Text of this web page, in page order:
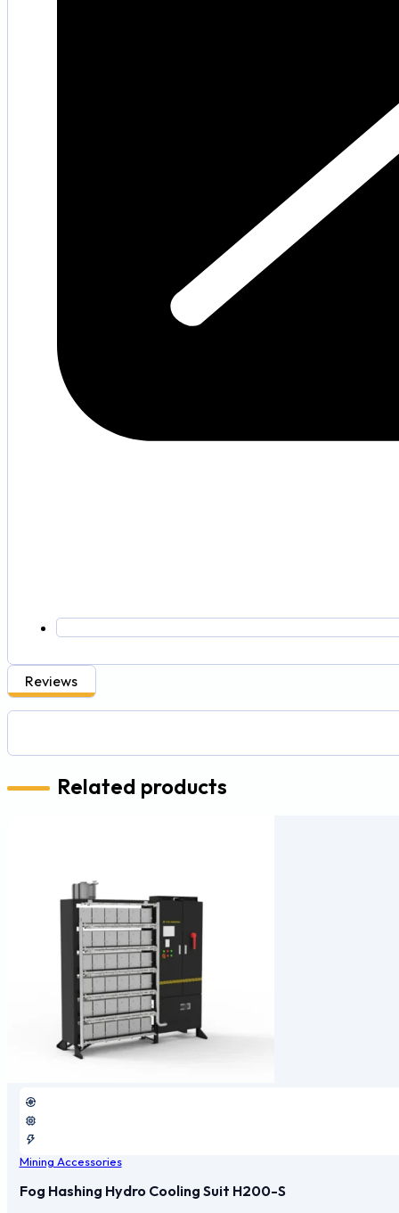
Reviews
Related products
Mining Accessories
Fog Hashing Hydro Cooling Suit H200-S